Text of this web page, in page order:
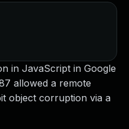
in JavaScript in Google
allowed a remote
object corruption via a